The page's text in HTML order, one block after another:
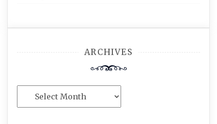
ARCHIVES